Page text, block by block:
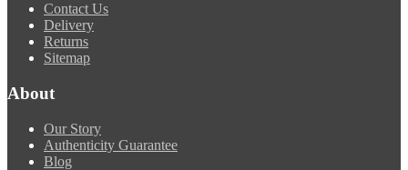
Contact Us
Delivery
Returns
Sitemap
About
Our Story
Authenticity Guarantee
Blog